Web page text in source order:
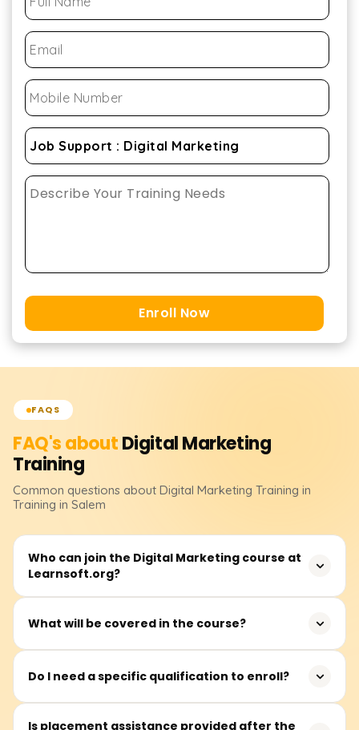
Enroll Now
FAQS
FAQ's aboutDigital Marketing
Training
Common questions about Digital Marketing Training in
Training in Salem
Who can join the Digital Marketing course at
Learnsoft.org?
Anyone interested in building a career in digital
entrepreneurs, working professionals, and even
freelancers.
What will be covered in the course?
In addition to live project exposure, you will learn SEO,
Content Marketing, Analytics, and others.
Do I need a specific qualification to enroll?
No, the course is designed for anyone as it is taught
Is placement assistance provided after the